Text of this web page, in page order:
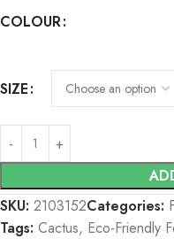
COLOUR
SIZE
SKU: 2103152Categories:
Tags: Cactus, Eco-Friendly